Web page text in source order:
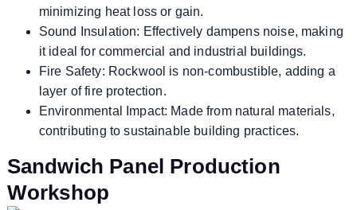
minimizing heat loss or gain.
Sound Insulation: Effectively dampens noise, making
it ideal for commercial and industrial buildings.
Fire Safety: Rockwool is non-combustible, adding a
layer of fire protection.
Environmental Impact: Made from natural materials,
contributing to sustainable building practices.
Sandwich Panel Production
Workshop